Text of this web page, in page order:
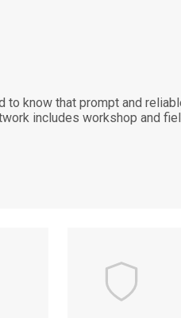
to know that prompt and
includes workshop and